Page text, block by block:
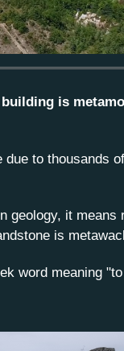
is
to thousands
geology, it
is
word meaning